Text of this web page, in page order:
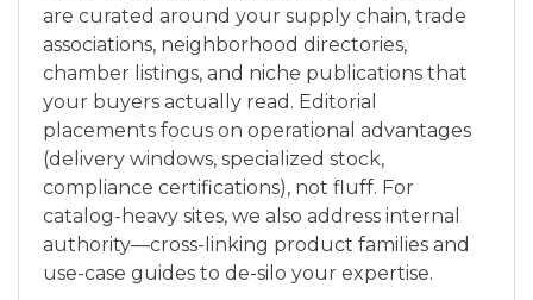
are curated around your supply chain, trade
associations, neighborhood directories,
chamber listings, and niche publications that
your buyers actually read. Editorial
placements focus on operational advantages
(delivery windows, specialized stock,
compliance certifications), not fluff. For
catalog-heavy sites, we also address internal
authority—cross-linking product families and
use-case guides to de-silo your expertise.